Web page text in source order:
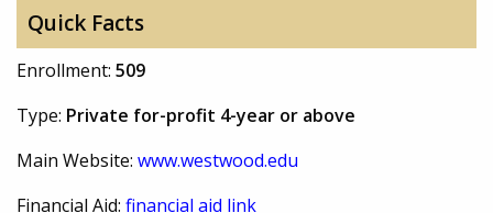
Quick Facts
Enrollment: 509
Type: Private for-profit 4-year or above
Main Website: www.westwood.edu
Financial Aid: financial aid link